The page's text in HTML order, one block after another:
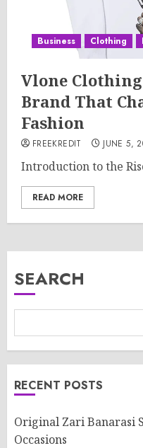
Business Clothing
Vlone
Brand That
Fashion
FREEKREDIT JUNE 5,
Introduction to the
READ MORE
SEARCH
RECENT POSTS
Original Zari Banarasi
Occasions